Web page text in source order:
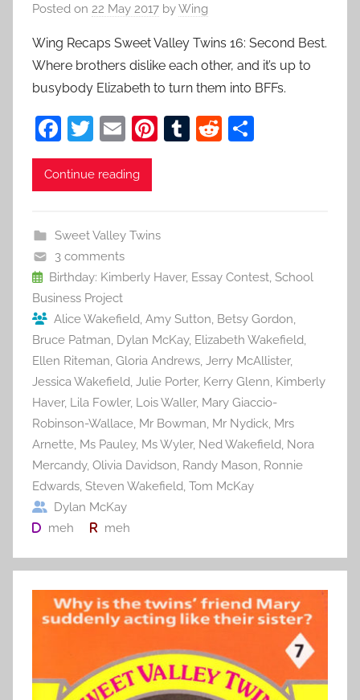
Posted on 22 May 2017 byWing
Wing Recaps Sweet Valley Twins 16: Second Best.
Where brothers dislike each other, and it’s up to
busybody Elizabeth to turn them into BFFs.
F
a
c
b
o
o
k
T
w
itt
E
m
ai
Pi
st
T
R
Continue reading
Sweet Valley Twins
3 comments
Birthday: Kimberly Haver, Essay Contest, School
Business Project
Alice Wakefield, Amy Sutton, Betsy Gordon,
Bruce Patman, Dylan McKay, Elizabeth Wakefield,
Ellen Riteman, Gloria Andrews, Jerry McAllister,
Jessica Wakefield, Julie Porter, Kerry Glenn, Kimberly
Haver, Lila Fowler, Lois Waller, Mary Giaccio-
Robinson-Wallace, Mr Bowman, Mr Nydick, Mrs
Arnette, Ms Pauley, Ms Wyler, Ned Wakefield, Nora
Mercandy, Olivia Davidson, Randy Mason, Ronnie
Edwards, Steven Wakefield, Tom McKay
Dylan McKay
meh
meh